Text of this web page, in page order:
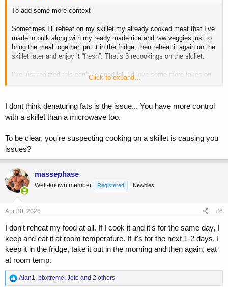
To add some more context
Sometimes I’ll reheat on my skillet my already cooked meat that I’ve
made in bulk along with my ready made rice and raw veggies just to
bring the meal together, put it in the fridge, then reheat it again on the
skillet later and enjoy it “fresh”. That’s 3 recookings on the skillet.
I’ve just realized this can’t be good lol. I’d love some more takes on
Click to expand...
I dont think denaturing fats is the issue... You have more control
with a skillet than a microwave too.
To be clear, you're suspecting cooking on a skillet is causing you
issues?
massephase
Well-known member Registered Newbies
Apr 30, 2026 #6
I don't reheat my food at all. If I cook it and it's for the same day, I
keep and eat it at room temperature. If it's for the next 1-2 days, I
keep it in the fridge, take it out in the morning and then again, eat
at room temp.
R
Alan1, bbxtreme, Jefe and 2 others